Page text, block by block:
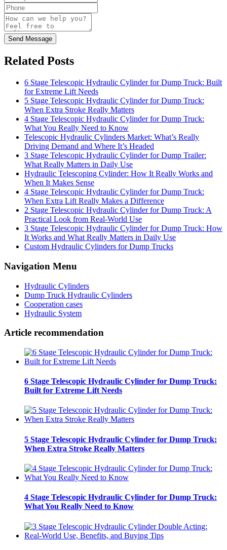
Send Message
Related Posts
6 Stage Telescopic Hydraulic Cylinder for Dump Truck: Built
for Extreme Lift Needs
5 Stage Telescopic Hydraulic Cylinder for Dump Truck:
When Extra Stroke Really Matters
4 Stage Telescopic Hydraulic Cylinder for Dump Truck:
What You Really Need to Know
Telescopic Hydraulic Cylinders Market: What’s Really
Driving Demand and Where It’s Headed
3 Stage Telescopic Hydraulic Cylinder for Dump Trailer:
What Really Matters in Daily Use
Hydraulic Telescoping Cylinder: How It Really Works and
When It Makes Sense
4 Stage Telescopic Hydraulic Cylinder for Dump Truck:
When Extra Lift Really Makes a Difference
2 Stage Telescopic Hydraulic Cylinder for Dump Truck: A
Practical Look from Real-World Use
3 Stage Telescopic Hydraulic Cylinder for Dump Truck: How
It Works and What Really Matters in Daily Use
Custom Hydraulic Cylinders for Dump Trucks
Navigation Menu
Hydraulic Cylinders
Dump Truck Hydraulic Cylinders
Cooperation cases
Hydraulic System
Article recommendation
6 Stage Telescopic Hydraulic Cylinder for Dump Truck:
Built for Extreme Lift Needs
5 Stage Telescopic Hydraulic Cylinder for Dump Truck:
When Extra Stroke Really Matters
4 Stage Telescopic Hydraulic Cylinder for Dump Truck:
What You Really Need to Know